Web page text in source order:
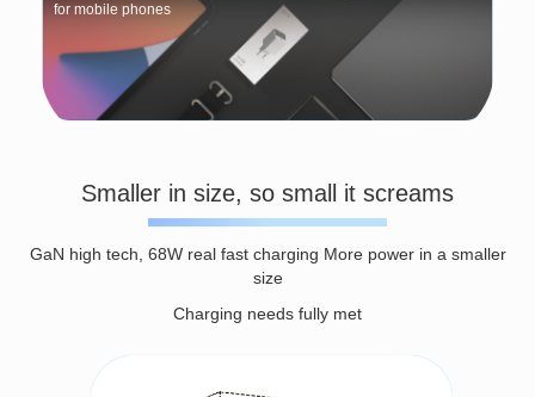
for mobile phones
Smaller in size, so small it screams
GaN high tech, 68W real fast charging More power in a smaller
size
Charging needs fully met